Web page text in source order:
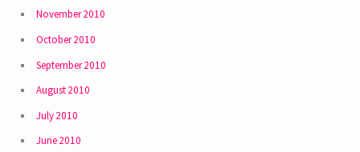
November 2010
October 2010
September 2010
August 2010
July 2010
June 2010